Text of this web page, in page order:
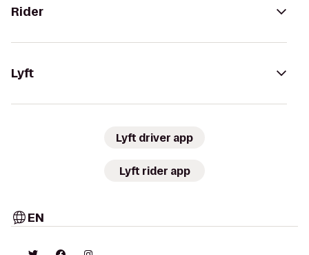
Rider
Lyft
Lyft driver app
Lyft rider app
EN